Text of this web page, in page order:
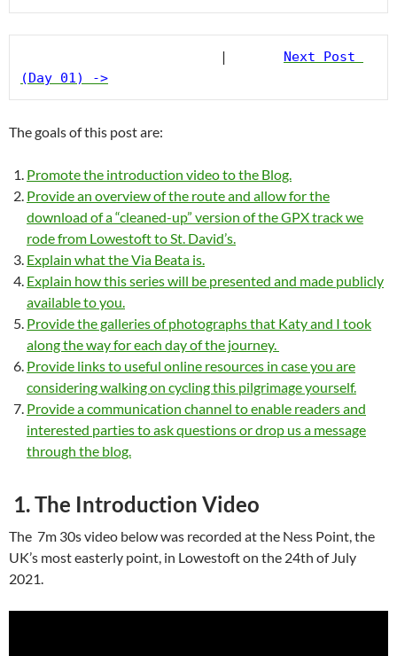
                         |
Next Post
(Day 01) ->
The goals of this post are:
Promote the introduction video to the Blog.
Provide an overview of the route and allow for the
download of a “cleaned-up” version of the GPX track we
rode from Lowestoft to St. David’s.
Explain what the Via Beata is.
Explain how this series will be presented and made publicly
available to you.
Provide the galleries of photographs that Katy and I took
along the way for each day of the journey.
Provide links to useful online resources in case you are
considering walking on cycling this pilgrimage yourself.
Provide a communication channel to enable readers and
interested parties to ask questions or drop us a message
through the blog.
1. The Introduction Video
The 7m 30s video below was recorded at the Ness Point, the
UK’s most easterly point, in Lowestoft on the 24th of July
2021.